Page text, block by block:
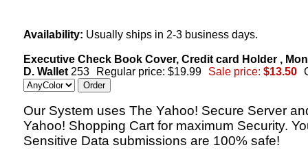
Availability: Usually ships in 2-3 business days.
Executive Check Book Cover, Credit card Holder ,
D. Wallet 253 Regular price: $19.99 Sale price: $13.50
Our System uses The Yahoo! Secure Server
Yahoo! Shopping Cart for maximum Security.
Sensitive Data submissions are 100% safe!